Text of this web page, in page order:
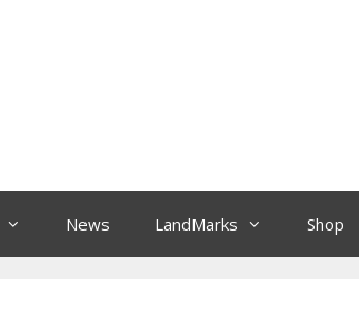
News LandMarks Shop